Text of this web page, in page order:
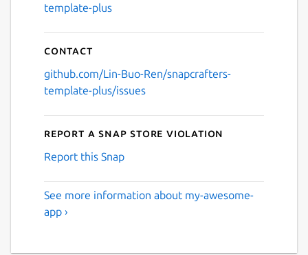
template-plus
Contact
github.com/Lin-Buo-Ren/snapcrafters-
template-plus/issues
Report a Snap Store violation
Report this Snap
See more information about my-awesome-
app ›